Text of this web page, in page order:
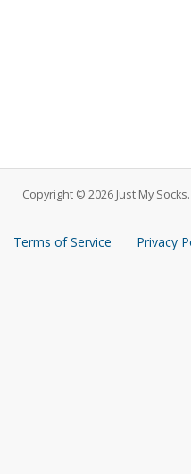
Copyright © 2026 Just My
Terms of Service Privacy